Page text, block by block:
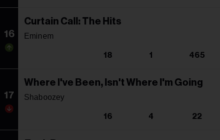
16
Curtain Call: The Hits
Eminem
18 1 465
17
Where I've Been, Isn't Where I'm Going
Shaboozey
16 4 22